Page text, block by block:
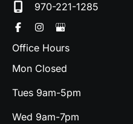
970-221-1285
Office Hours
Mon Closed
Tues 9am-5pm
Wed 9am-7pm